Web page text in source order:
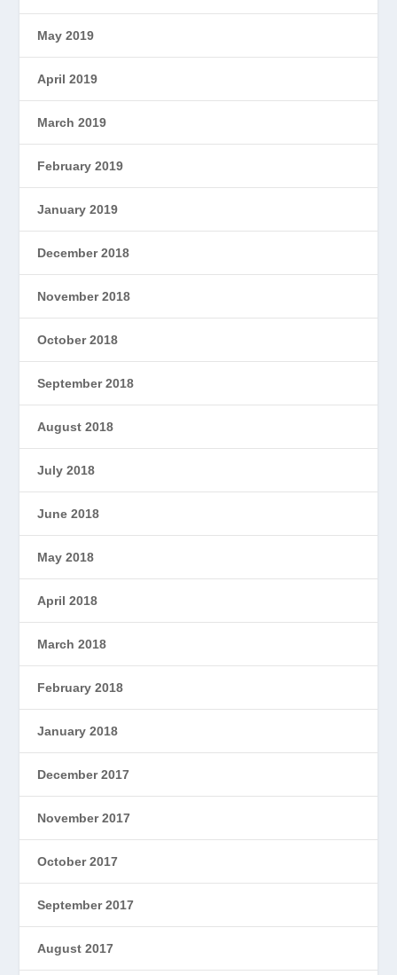
May 2019
April 2019
March 2019
February 2019
January 2019
December 2018
November 2018
October 2018
September 2018
August 2018
July 2018
June 2018
May 2018
April 2018
March 2018
February 2018
January 2018
December 2017
November 2017
October 2017
September 2017
August 2017